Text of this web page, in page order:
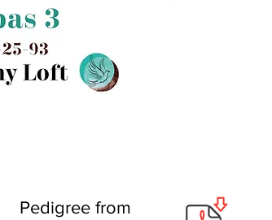
Pedigree from